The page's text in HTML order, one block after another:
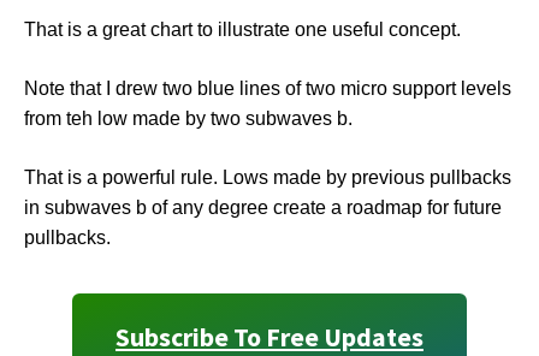
That is a great chart to illustrate one useful concept.
Note that I drew two blue lines of two micro support levels
from teh low made by two subwaves b.
That is a powerful rule. Lows made by previous pullbacks
in subwaves b of any degree create a roadmap for future
pullbacks.
Subscribe To Free Updates